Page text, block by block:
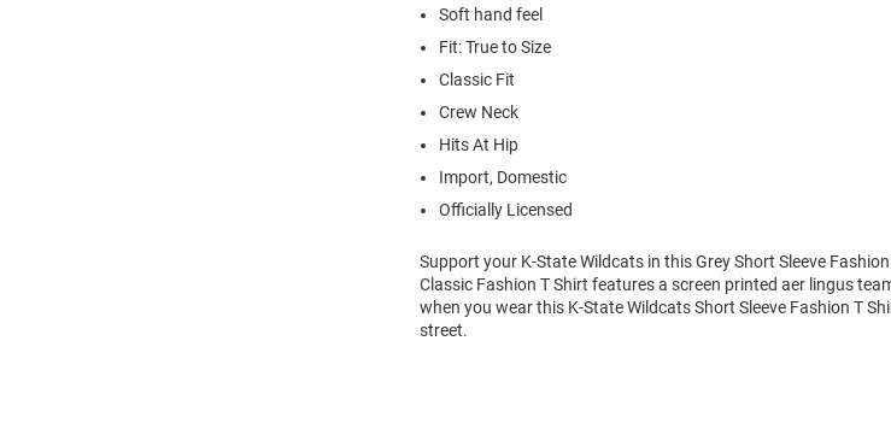
Soft hand feel
Fit: True to Size
Classic Fit
Crew Neck
Hits At Hip
Import, Domestic
Officially Licensed
Support your K-State Wildcats in this Grey Short Sleeve Fashion
Classic Fashion T Shirt features a screen printed aer lingus
when you wear this K-State Wildcats Short Sleeve Fashion T
street.